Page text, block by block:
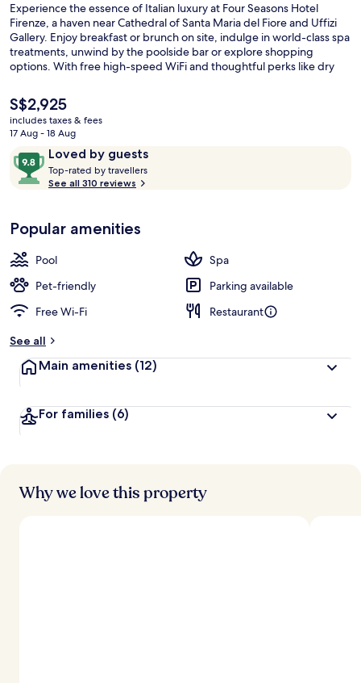
Experience the essence of Italian luxury at Four Seasons Hotel
Firenze, a haven near Cathedral of Santa Maria del Fiore and Uffizi
Gallery. Enjoy breakfast or brunch on site, indulge in world-class spa
treatments, unwind by the poolside bar or explore shopping
options. With free high-speed WiFi and thoughtful perks like dry
The
current
price
S$2,925
S$2,925
includes taxes & fees
17 Aug - 18 Aug
ReviewsLoved by guests
9.8
out
of
Loved
by
guests
Top-rated by travellers
t
r
s
See all 310 reviews
Popular amenities
Pool
Spa
Pet-friendly
Parking available
Free Wi-Fi
Restaurant
See all
Main amenities (12)
For families (6)
Why we love this property